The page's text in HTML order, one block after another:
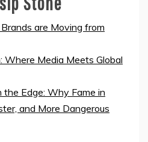
are Moving from
Where Media Meets Global
the Edge: Why Fame in
and More Dangerous